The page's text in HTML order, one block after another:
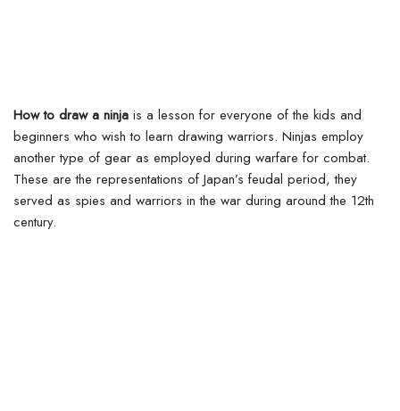
How to draw a ninja is a lesson for everyone of the kids and
beginners who wish to learn drawing warriors. Ninjas employ
another type of gear as employed during warfare for combat.
These are the representations of Japan’s feudal period, they
served as spies and warriors in the war during around the 12th
century.